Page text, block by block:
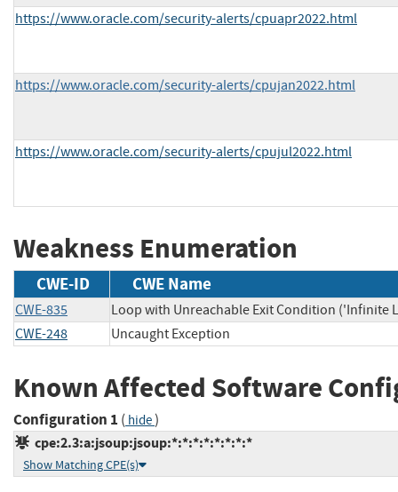
https://www.oracle.com/security-alerts/cpuapr2022.html
https://www.oracle.com/security-alerts/cpujan2022.html
https://www.oracle.com/security-alerts/cpujul2022.html
Weakness Enumeration
CWE-ID CWE Name
CWE-835
Loop with Unreachable Exit Condition ('Infinite
CWE-248
Uncaught Exception
Known Affected Software
Configuration 1 ( hide)
cpe:2.3:a:jsoup:jsoup:*:*:*:*:*:*:*:*
Show Matching CPE(s)